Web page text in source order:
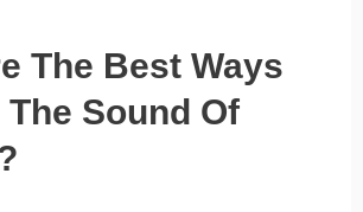
The Best Ways
The Sound Of